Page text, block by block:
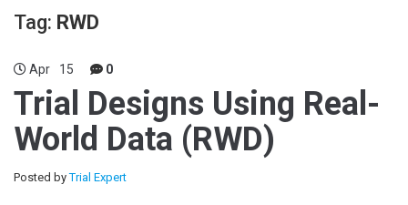
Tag: RWD
Apr 15 0
Trial Designs Using Real-
World Data (RWD)
Posted byTrial Expert